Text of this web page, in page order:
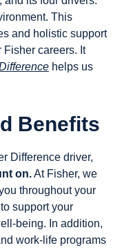
This
and holistic support
Fisher careers. It
helps us
Benefits
Difference driver,
on.At Fisher, we
throughout your
support your
being. In addition,
work-life programs